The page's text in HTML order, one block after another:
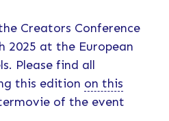
Creators Conference
2025 at the European
Please find all
this edition on this
of the event